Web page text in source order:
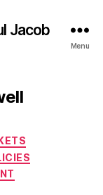
Jacob
Menu